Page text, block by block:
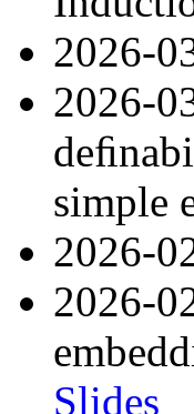
2026-
2026-
simple
2026-
2026-
Slides